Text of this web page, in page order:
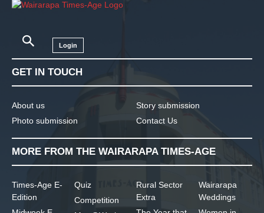
Login
GET IN TOUCH
About us
Photo submission
Story submission
Contact Us
MORE FROM THE WAIRARAPA TIMES-AGE
Times-Age E-
Edition
Quiz
Competition
Rural Sector
Extra
Wairarapa
Weddings